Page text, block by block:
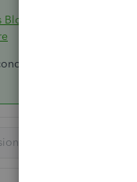
just let us know.